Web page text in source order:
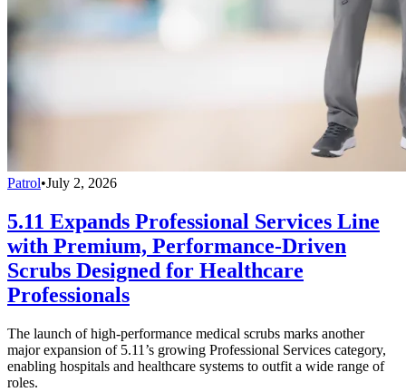
Patrol•July 2, 2026
5.11 Expands Professional Services Line
with Premium, Performance-Driven
Scrubs Designed for Healthcare
Professionals
The launch of high-performance medical scrubs marks another
major expansion of 5.11’s growing Professional Services category,
enabling hospitals and healthcare systems to outfit a wide range of
roles.